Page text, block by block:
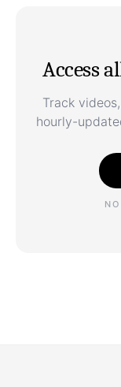
Access
Track
hourly-